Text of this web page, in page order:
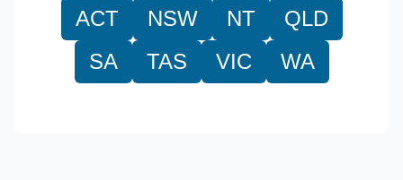
ACT NSW NT
QLD
SA
TAS VIC WA